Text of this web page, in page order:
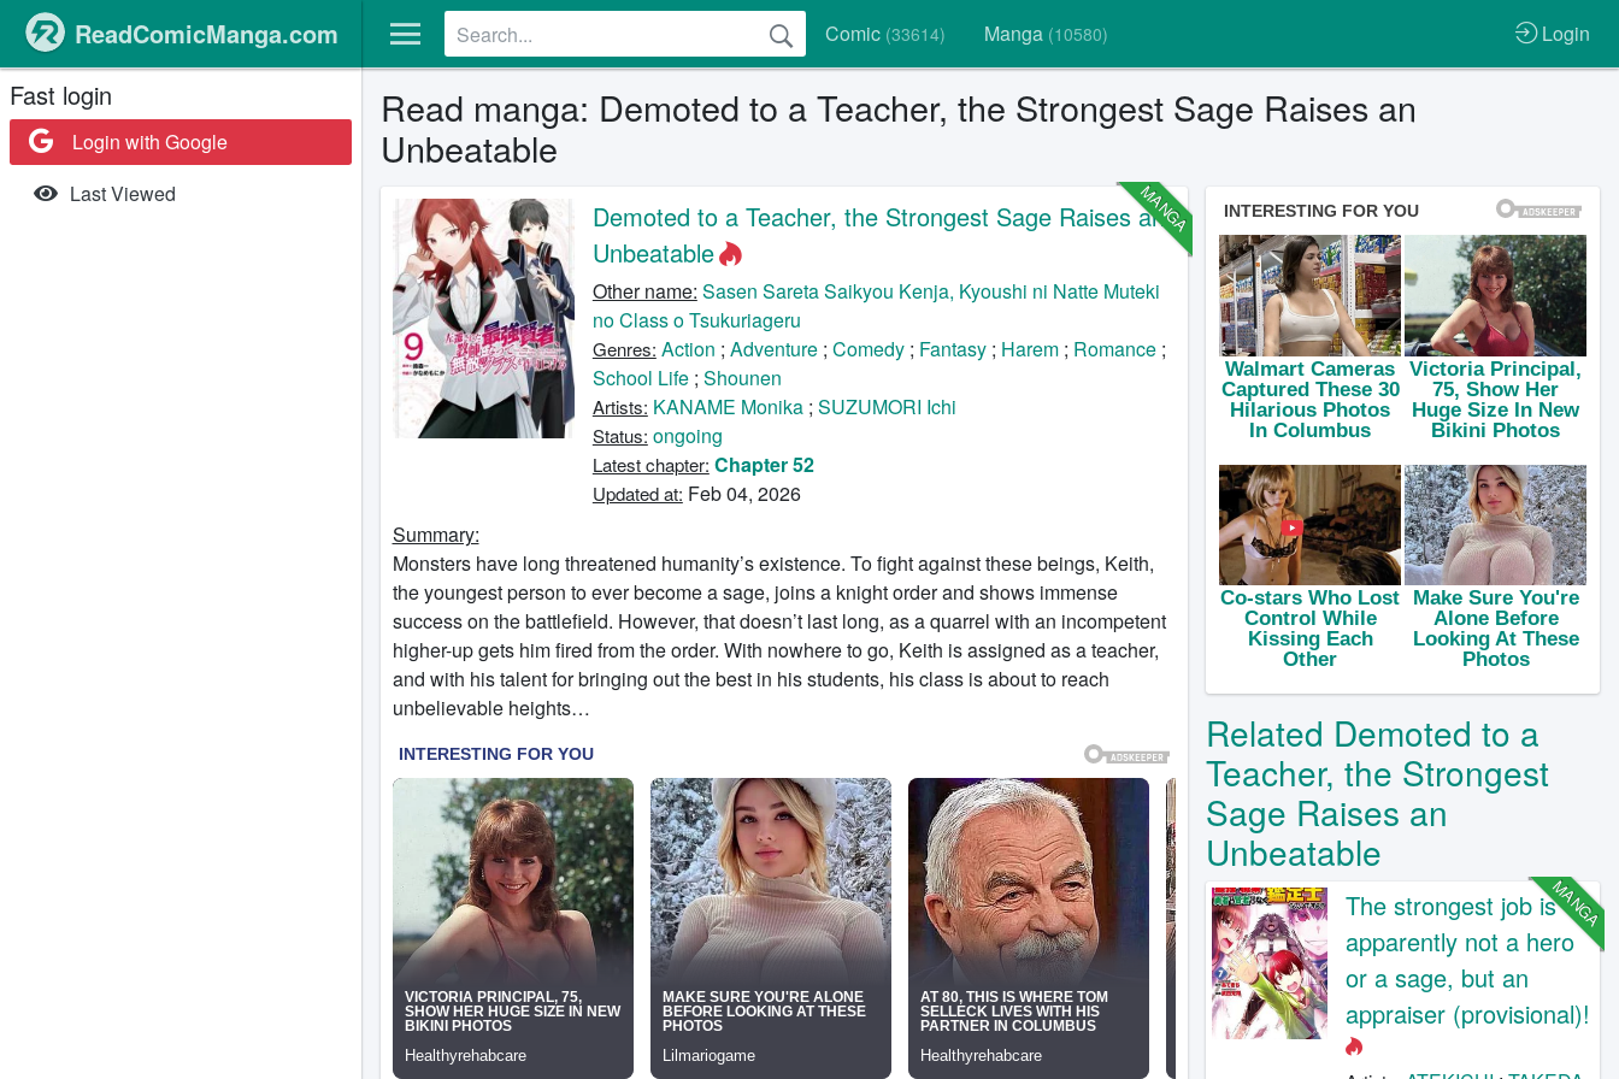
Comic (33614) Manga (10580) Login
ReadComicManga.com
Fast login
Login with Google
Last Viewed
Read manga: Demoted to a Teacher, the Strongest Sage Raises an
Unbeatable
MANGA
Demoted to a Teacher, the Strongest Sage Raises an
Unbeatable
Other name: Sasen Sareta Saikyou Kenja, Kyoushi ni Natte Muteki
no Class o Tsukuriageru
Genres: Action ; Adventure; Comedy; Fantasy; Harem; Romance;
School Life; Shounen
Artists: KANAME Monika; SUZUMORI Ichi
Status: ongoing
Latest chapter: Chapter 52
Updated at: Feb 04, 2026
Summary:
Monsters have long threatened humanity’s existence. To fight against these beings, Keith,
the youngest person to ever become a sage, joins a knight order and shows immense
success on the battlefield. However, that doesn’t last long, as a quarrel with an incompetent
higher-up gets him fired from the order. With nowhere to go, Keith is assigned as a teacher,
and with his talent for bringing out the best in his students, his class is about to reach
unbelievable heights…
Related Demoted to a
Teacher, the Strongest
Sage Raises an
Unbeatable
MANGA
The strongest job is
apparently not a hero
or a sage, but an
appraiser (provisional)!